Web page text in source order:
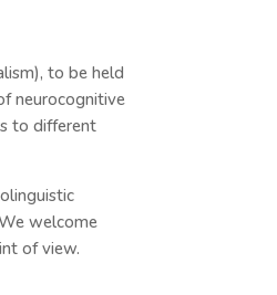
to be held
neurocognitive
to different
welcome
of view.